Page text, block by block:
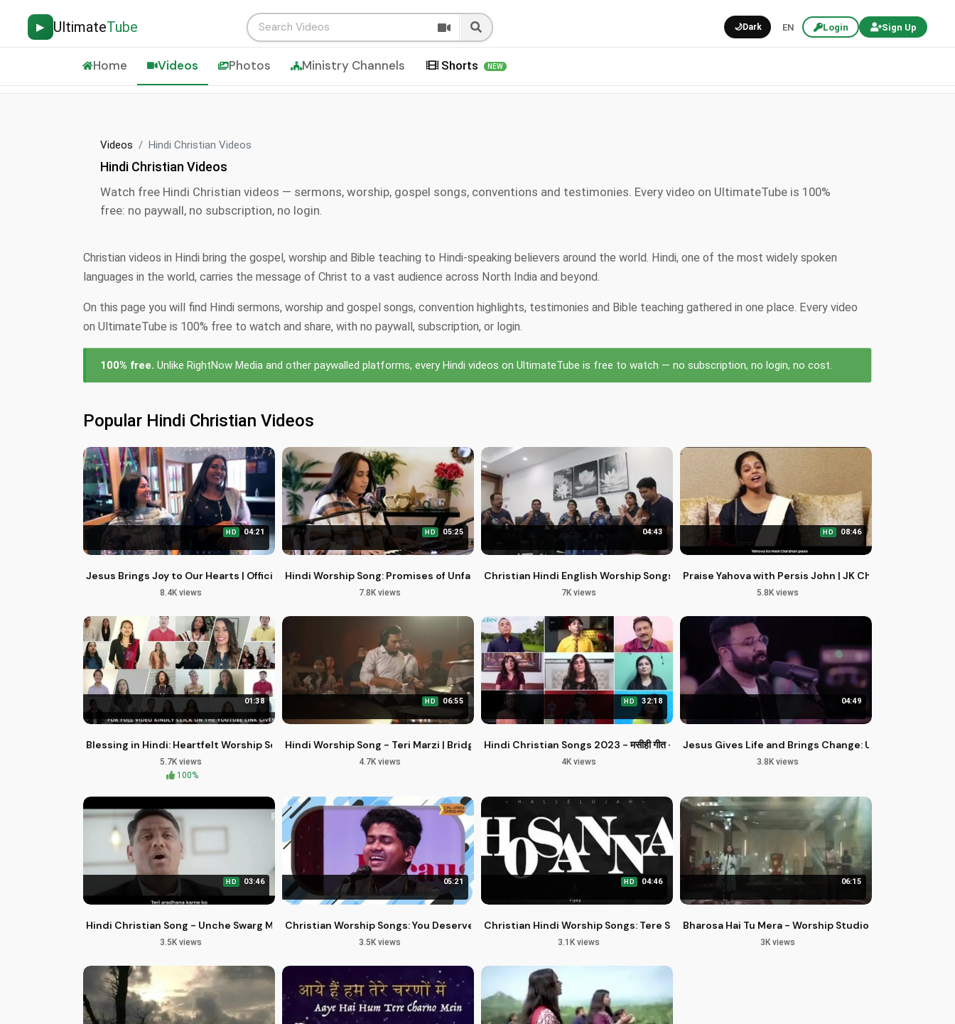
▶ UltimateTube 🌙Dark EN Login Sign Up
Home Videos Photos Ministry Channels Shorts NEW
Videos Hindi Christian Videos
Hindi Christian Videos
Watch free Hindi Christian videos — sermons, worship, gospel songs, conventions and testimonies. Every video on UltimateTube is 100%
free: no paywall, no subscription, no login.
Christian videos in Hindi bring the gospel, worship and Bible teaching to Hindi-speaking believers around the world. Hindi, one of the most widely spoken
languages in the world, carries the message of Christ to a vast audience across North India and beyond.
On this page you will find Hindi sermons, worship and gospel songs, convention highlights, testimonies and Bible teaching gathered in one place. Every video
on UltimateTube is 100% free to watch and share, with no paywall, subscription, or login.
100% free. Unlike RightNow Media and other paywalled platforms, every Hindi videos on UltimateTube is free to watch — no subscription, no login, no cost.
Popular Hindi Christian Videos
HD 04:21
Jesus Brings Joy to Our Hearts | Official Christmas Video by Shreya Kant
8.4K views
HD 05:25
Hindi Worship Song: Promises of Unfailing Love & Faithfulness
7.8K views
04:43
Christian Hindi English Worship Songs | Praise Jesus Christ
7K views
HD 08:46
Praise Yahova with Persis John | JK Christopher |
5.8K views
01:38
Blessing in Hindi: Heartfelt Worship Songs by International Artists
5.7K views
100%
HD 06:55
Hindi Worship Song - Teri Marzi | Bridge Music ft. Nehemiah K & Allen Ganta
4.7K views
HD 32:18
Hindi Christian Songs 2023 - मसीही गीत - बेदारी के गीत
4K views
04:49
Jesus Gives Life and Brings Change: Uplifting Hindi
3.8K views
HD 03:46
Hindi Christian Song - Unche Swarg Mein | Filadelfia Music
3.5K views
05:21
Christian Worship Songs: You Deserve the Glory and Greatness
3.5K views
HD 04:46
Christian Hindi Worship Songs: Tere Siva Mera Koi Aur Nahi
3.1K views
06:15
Bharosa Hai Tu Mera - Worship Studio Season 2
3K views